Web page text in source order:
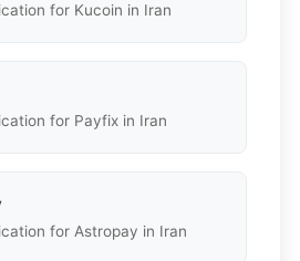
for Kucoin in Iran
for Payfix in Iran
for Astropay in Iran